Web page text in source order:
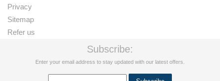
Privacy
Sitemap
Refer us
Subscribe:
Enter your email address to stay updated with our latest offers.